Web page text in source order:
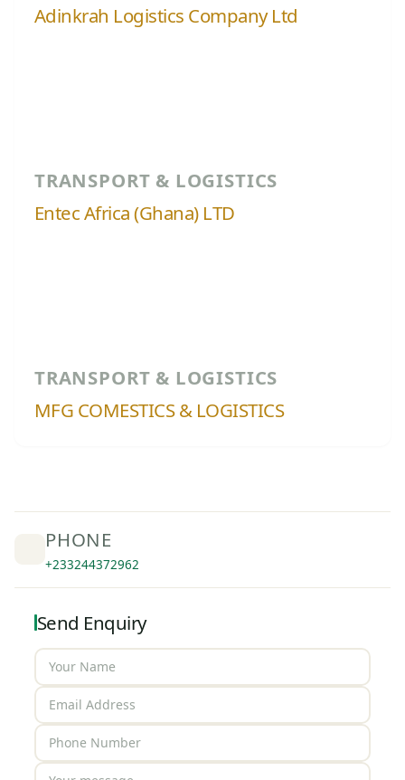
Adinkrah Logistics Company Ltd
TRANSPORT & LOGISTICS
Entec Africa (Ghana) LTD
TRANSPORT & LOGISTICS
MFG COMESTICS & LOGISTICS
PHONE
+233244372962
Send Enquiry